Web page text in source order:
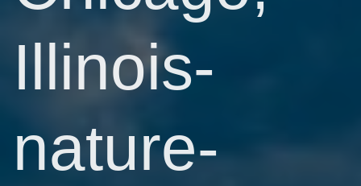
Illinois-
nature-